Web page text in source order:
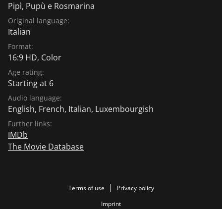
Pipì, Pupù e Rosmarina
Original language:
Italian
Format:
16:9 HD, Color
Age rating:
Starting at 6
Audio language:
English, French, Italian, Luxembourgish
Further links:
IMDb
The Movie Database
Terms of use
Privacy policy
Imprint